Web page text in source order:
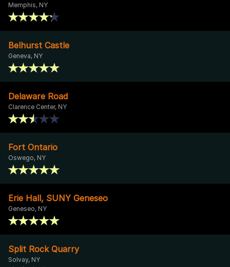
Memphis, NY
Belhurst Castle
Geneva, NY
Delaware Road
Clarence Center, NY
Fort Ontario
Oswego, NY
Erie Hall, SUNY Geneseo
Geneseo, NY
Split Rock Quarry
Solvay, NY